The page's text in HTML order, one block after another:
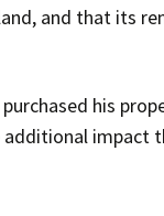
and that its
his
impact